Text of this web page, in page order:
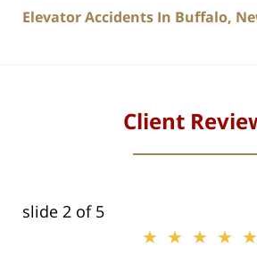
Elevator Accidents In Buffalo,
Client
slide 2 of 5
★★★★★